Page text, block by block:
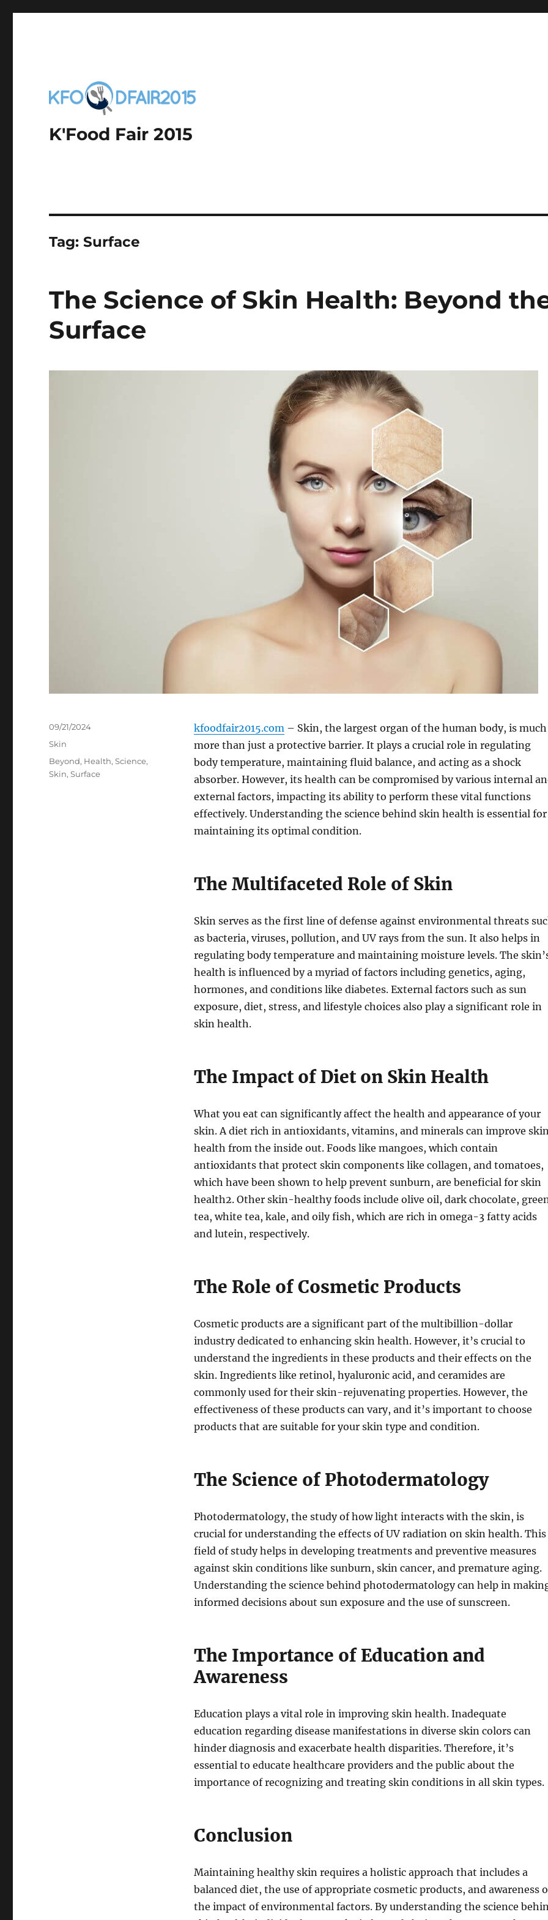
K'Food Fair 2015
Tag:Surface
The Science of Skin Health: Beyond
Surface
kfoodfair2015.com– Skin, the largest organ of the human body, is much
more than just a protective barrier. It plays a crucial role in regulating
body temperature, maintaining fluid balance, and acting as a shock
absorber. However, its health can be compromised by various internal
external factors, impacting its ability to perform these vital functions
effectively. Understanding the science behind skin health is essential for
maintaining its optimal condition.
The Multifaceted Role of Skin
Skin serves as the first line of defense against environmental threats
as bacteria, viruses, pollution, and UV rays from the sun. It also helps in
regulating body temperature and maintaining moisture levels. The
health is influenced by a myriad of factors including genetics, aging,
hormones, and conditions like diabetes. External factors such as sun
exposure, diet, stress, and lifestyle choices also play a significant role in
skin health.
The Impact of Diet on Skin Health
What you eat can significantly affect the health and appearance of your
skin. A diet rich in antioxidants, vitamins, and minerals can improve
health from the inside out. Foods like mangoes, which contain
antioxidants that protect skin components like collagen, and tomatoes,
which have been shown to help prevent sunburn, are beneficial for skin
health2. Other skin-healthy foods include olive oil, dark chocolate,
tea, white tea, kale, and oily fish, which are rich in omega-3 fatty acids
and lutein, respectively.
The Role of Cosmetic Products
Cosmetic products are a significant part of the multibillion-dollar
industry dedicated to enhancing skin health. However, it’s crucial to
understand the ingredients in these products and their effects on the
skin. Ingredients like retinol, hyaluronic acid, and ceramides are
commonly used for their skin-rejuvenating properties. However, the
effectiveness of these products can vary, and it’s important to choose
products that are suitable for your skin type and condition.
The Science of Photodermatology
Photodermatology, the study of how light interacts with the skin, is
crucial for understanding the effects of UV radiation on skin health. This
field of study helps in developing treatments and preventive measures
against skin conditions like sunburn, skin cancer, and premature aging.
Understanding the science behind photodermatology can help in
informed decisions about sun exposure and the use of sunscreen.
The Importance of Education and
Awareness
Education plays a vital role in improving skin health. Inadequate
education regarding disease manifestations in diverse skin colors can
hinder diagnosis and exacerbate health disparities. Therefore, it’s
essential to educate healthcare providers and the public about the
importance of recognizing and treating skin conditions in all skin types.
Conclusion
Maintaining healthy skin requires a holistic approach that includes a
balanced diet, the use of appropriate cosmetic products, and awareness
the impact of environmental factors. By understanding the science
Posted
on
09/21/2024
Categories
Skin
Tags
Beyond, Health,Science,
Skin,Surface